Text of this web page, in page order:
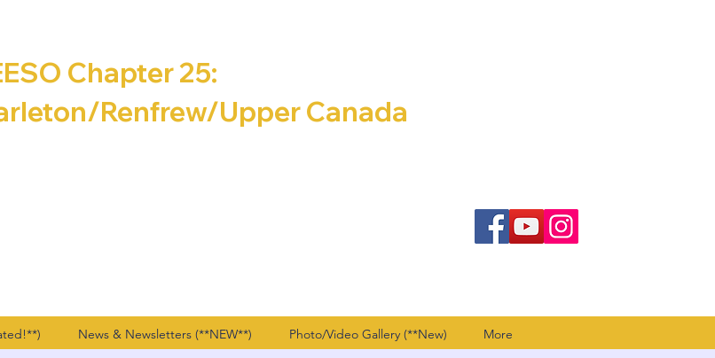
Chapter 25:
Renfrew/Upper Canada
News & Newsletters (**NEW**) Photo/Video Gallery (**New) More